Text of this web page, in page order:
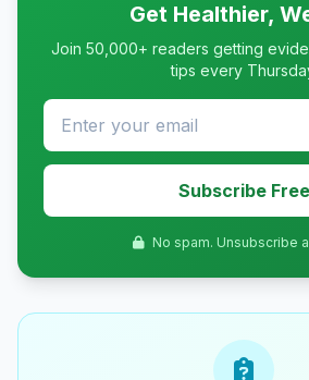
Get Healthier,
Join 50,000+ readers getting
tips every
Subscribe Free
No spam. Unsubscribe